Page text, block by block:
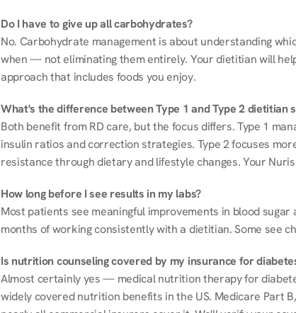
Do I have to give up all carbohydrates?
No. Carbohydrate management is about understanding
when — not eliminating them entirely. Your dietitian will
approach that includes foods you enjoy.
What's the difference between Type 1 and Type 2 dietitian
Both benefit from RD care, but the focus differs. Type 1
insulin ratios and correction strategies. Type 2 focuses
resistance through dietary and lifestyle changes. Your
How long before I see results in my labs?
Most patients see meaningful improvements in blood sugar
months of working consistently with a dietitian. Some see
Is nutrition counseling covered by my insurance for
Almost certainly yes — medical nutrition therapy for
widely covered nutrition benefits in the US. Medicare Part